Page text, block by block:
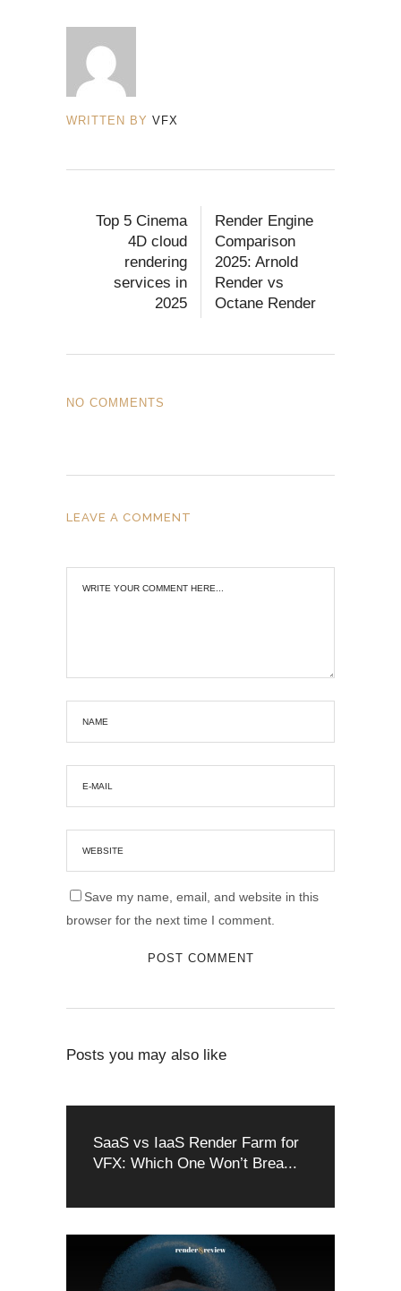
WRITTEN BY VFX
Top 5 Cinema
4D cloud
rendering
services in
2025
Render Engine
Comparison
2025: Arnold
Render vs
Octane Render
NO COMMENTS
LEAVE A COMMENT
Save my name, email, and website in this
browser for the next time I comment.
Posts you may also like
SaaS vs IaaS Render Farm for
VFX: Which One Won’t Brea...